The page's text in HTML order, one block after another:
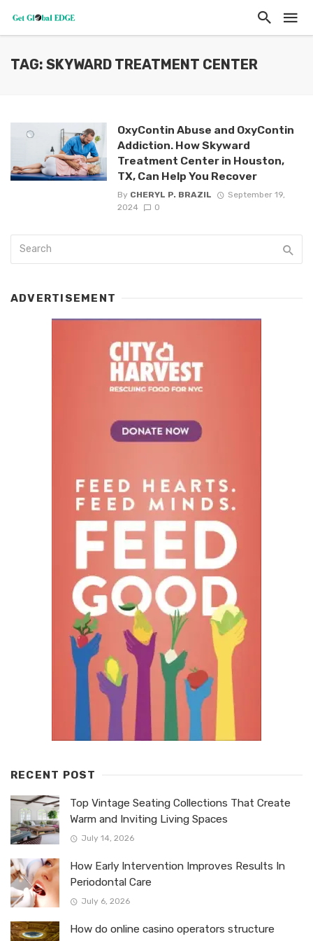
TAG: SKYWARD TREATMENT CENTER
OxyContin Abuse and OxyContin
Addiction. How Skyward
Treatment Center in Houston,
TX, Can Help You Recover
By CHERYL P. BRAZIL
September 19,
2024
0
ADVERTISEMENT
RECENT POST
Top Vintage Seating Collections That Create
Warm and Inviting Living Spaces
July 14, 2026
How Early Intervention Improves Results In
Periodontal Care
July 6, 2026
How do online casino operators structure